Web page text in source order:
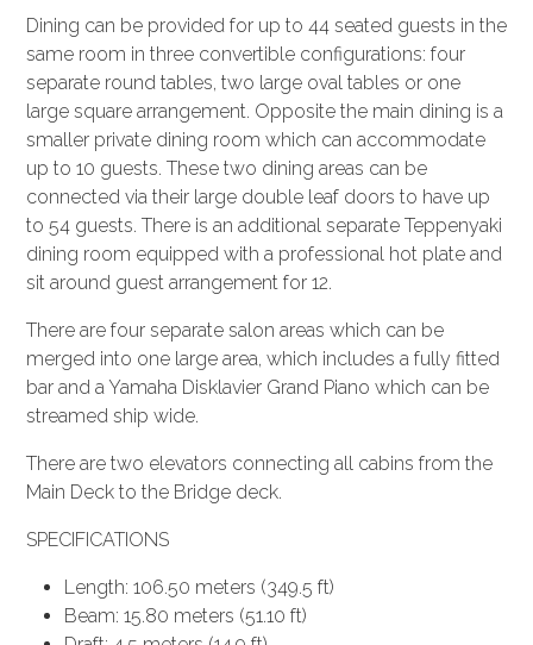
Dining can be provided for up to 44 seated guests in the
same room in three convertible configurations: four
separate round tables, two large oval tables or one
large square arrangement. Opposite the main dining is a
smaller private dining room which can accommodate
up to 10 guests. These two dining areas can be
connected via their large double leaf doors to have up
to 54 guests. There is an additional separate Teppenyaki
dining room equipped with a professional hot plate and
sit around guest arrangement for 12.
There are four separate salon areas which can be
merged into one large area, which includes a fully fitted
bar and a Yamaha Disklavier Grand Piano which can be
streamed ship wide.
There are two elevators connecting all cabins from the
Main Deck to the Bridge deck.
SPECIFICATIONS
Length: 106.50 meters (349.5 ft)
Beam: 15.80 meters (51.10 ft)